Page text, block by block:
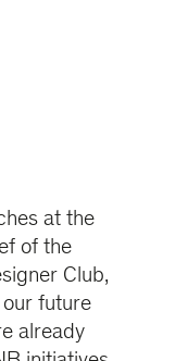
at the
of the
Club,
future
already